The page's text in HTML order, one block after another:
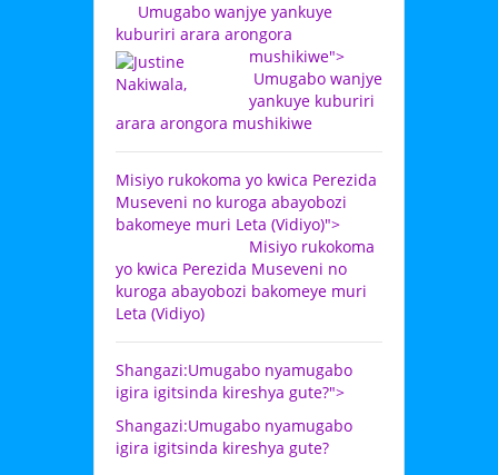
Umugabo wanjye yankuye
kuburiri arara arongora
mushikiwe">
Umugabo wanjye
yankuye kuburiri
arara arongora mushikiwe
Misiyo rukokoma yo kwica Perezida
Museveni no kuroga abayobozi
bakomeye muri Leta (Vidiyo)">
Misiyo rukokoma
yo kwica Perezida Museveni no
kuroga abayobozi bakomeye muri
Leta (Vidiyo)
Shangazi:Umugabo nyamugabo
igira igitsinda kireshya gute?">
Shangazi:Umugabo nyamugabo
igira igitsinda kireshya gute?